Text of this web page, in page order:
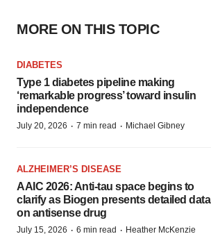
MORE ON THIS TOPIC
DIABETES
Type 1 diabetes pipeline making
‘remarkable progress’ toward insulin
independence
July 20, 2026 · 7 min read · Michael Gibney
ALZHEIMER’S DISEASE
AAIC 2026: Anti-tau space begins to
clarify as Biogen presents detailed data
on antisense drug
July 15, 2026 · 6 min read · Heather McKenzie